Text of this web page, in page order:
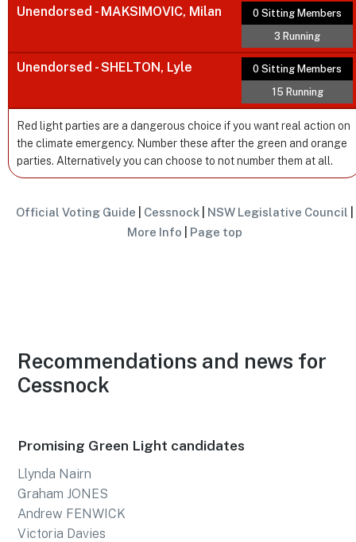
Unendorsed - MAKSIMOVIC, Milan
0 Sitting Members
3 Running
Unendorsed - SHELTON, Lyle
0 Sitting Members
15 Running
Red light parties are a dangerous choice if you want real action on
the climate emergency. Number these after the green and orange
parties. Alternatively you can choose to not number them at all.
Official Voting Guide Cessnock NSW Legislative Council
More Info
Page top
Recommendations and news for
Cessnock
Promising Green Light candidates
Llynda Nairn
Graham JONES
Andrew FENWICK
Victoria Davies